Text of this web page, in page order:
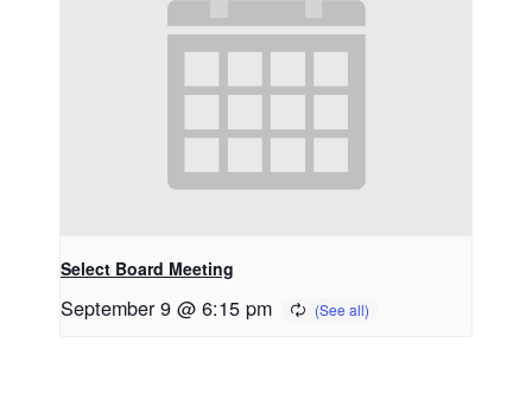
Select Board Meeting
September 9 @ 6:15 pm